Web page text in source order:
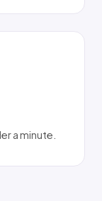
a minute.